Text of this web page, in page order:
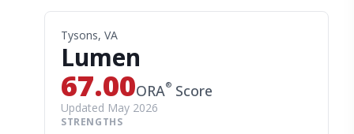
Tysons, VA
Lumen
67.00ORA® Score
Updated May 2026
STRENGTHS